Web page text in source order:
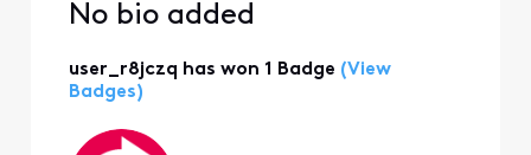
No bio added
user_r8jczq has won 1 Badge (View
Badges)